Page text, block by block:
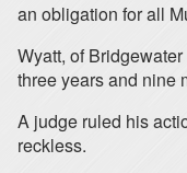
an obligation for all
Wyatt, of
three years and nine
A judge ruled his
reckless.